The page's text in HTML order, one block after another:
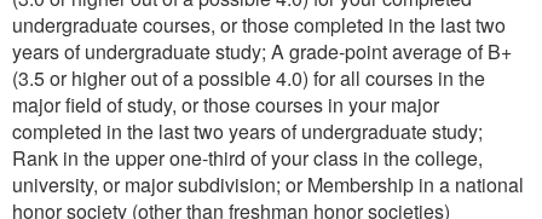
undergraduate courses, or those completed in the last two
years of undergraduate study; A grade-point average of B+
(3.5 or higher out of a possible 4.0) for all courses in the
major field of study, or those courses in your major
completed in the last two years of undergraduate study;
Rank in the upper one-third of your class in the college,
university, or major subdivision; or Membership in a national
honor society (other than freshman honor societies)